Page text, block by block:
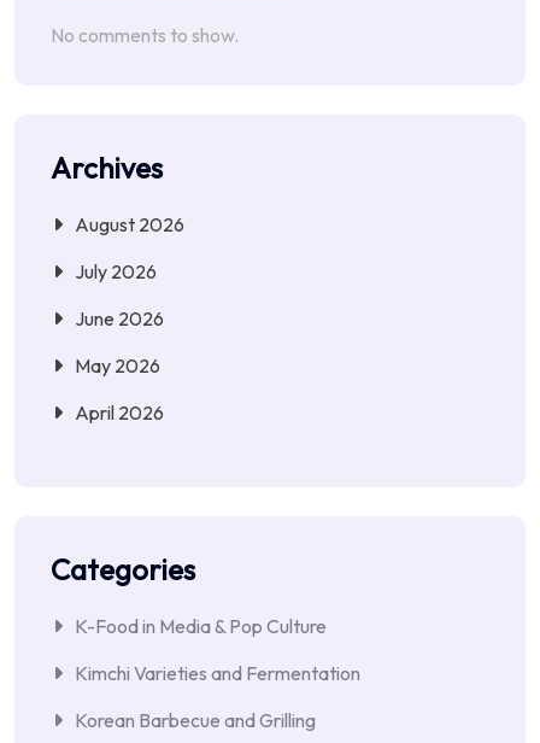
No comments to show.
Archives
August 2026
July 2026
June 2026
May 2026
April 2026
Categories
K-Food in Media & Pop Culture
Kimchi Varieties and Fermentation
Korean Barbecue and Grilling